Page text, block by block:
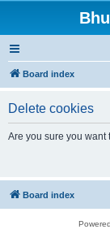
Board index
Delete cookies
Are you sure you want
Board index